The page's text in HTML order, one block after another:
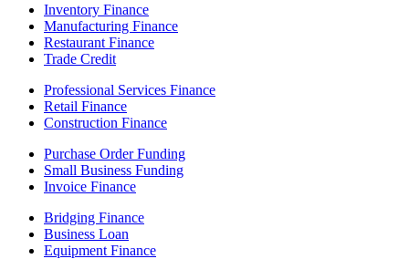
Inventory Finance
Manufacturing Finance
Restaurant Finance
Trade Credit
Professional Services Finance
Retail Finance
Construction Finance
Purchase Order Funding
Small Business Funding
Invoice Finance
Bridging Finance
Business Loan
Equipment Finance